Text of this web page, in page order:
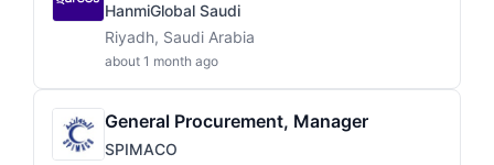
HanmiGlobal Saudi
Riyadh, Saudi Arabia
about 1 month ago
General Procurement, Manager
SPIMACO